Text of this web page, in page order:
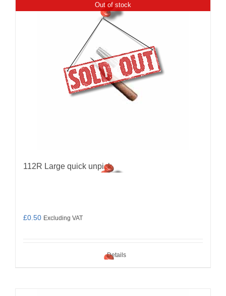
Out of stock
112R Large quick unpick
£0.50 Excluding VAT
Details